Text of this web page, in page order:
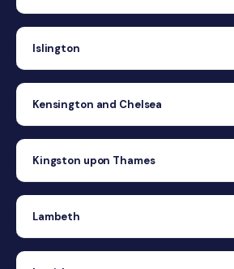
Islington
Kensington and Chelsea
Kingston upon Thames
Lambeth